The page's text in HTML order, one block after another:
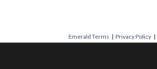
Emerald Terms | Privacy Policy |